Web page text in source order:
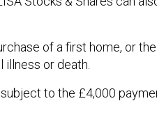
of a first home, or
or death.
to the £4,000